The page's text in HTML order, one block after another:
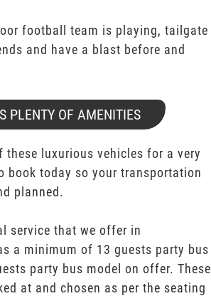
football team is playing, tailgate
and have a blast before and
PLENTY OF AMENITIES
these luxurious vehicles for a very
book today so your transportation
planned.
service that we offer in
a minimum of 13 guests party bus
party bus model on offer. These
at and chosen as per the seating